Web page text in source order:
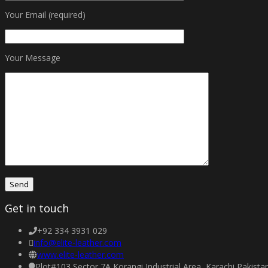
Your Email (required)
Your Message
Get in touch
+92 334 3931 029
info@elite-leather.com
www.elite-leather.com